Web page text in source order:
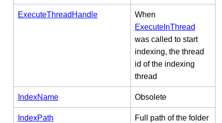
ExecuteThreadHandle
When
ExecuteInThread
was called to start
indexing, the thread
id of the indexing
thread
IndexName Obsolete
IndexPath
Full path of the folder